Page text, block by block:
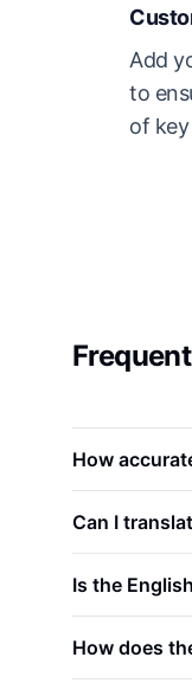
Add
to
of
How
Can I
Is the
How does